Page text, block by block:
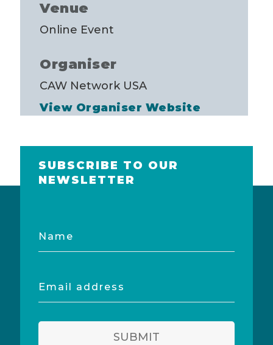
Venue
Online Event
Organiser
CAW Network USA
View Organiser Website
SUBSCRIBE TO OUR
NEWSLETTER
Name
Email
address
SUBMIT